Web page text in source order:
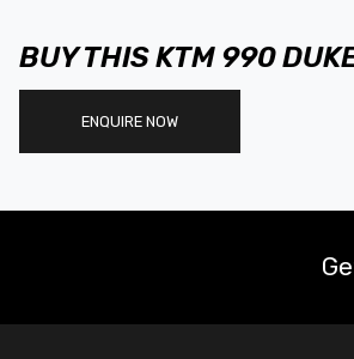
BUY THIS KTM 990
ENQUIRE NOW